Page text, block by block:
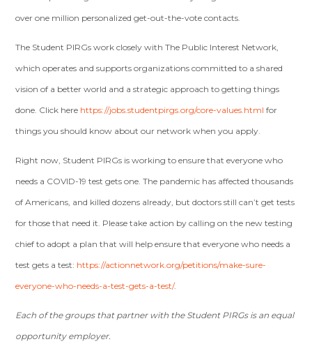
over one million personalized get-out-the-vote contacts.
The Student PIRGs work closely with The Public Interest Network,
which operates and supports organizations committed to a shared
vision of a better world and a strategic approach to getting things
done. Click here https://jobs.studentpirgs.org/core-values.html for
things you should know about our network when you apply.
Right now, Student PIRGs is working to ensure that everyone who
needs a COVID-19 test gets one. The pandemic has affected thousands
of Americans, and killed dozens already, but doctors still can’t get tests
for those that need it. Please take action by calling on the new testing
chief to adopt a plan that will help ensure that everyone who needs a
test gets a test: https://actionnetwork.org/petitions/make-sure-
everyone-who-needs-a-test-gets-a-test/.
Each of the groups that partner with the Student PIRGs is an equal
opportunity employer.